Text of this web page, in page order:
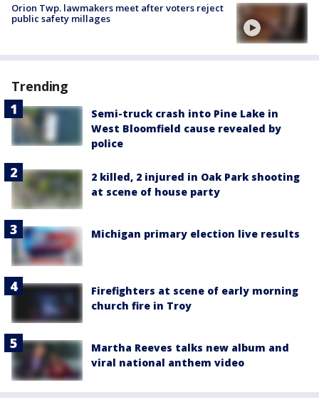
Orion Twp. lawmakers meet after voters reject
public safety millages
Trending
Semi-truck crash into Pine Lake in
West Bloomfield cause revealed by
police
2 killed, 2 injured in Oak Park shooting
at scene of house party
Michigan primary election live results
Firefighters at scene of early morning
church fire in Troy
Martha Reeves talks new album and
viral national anthem video